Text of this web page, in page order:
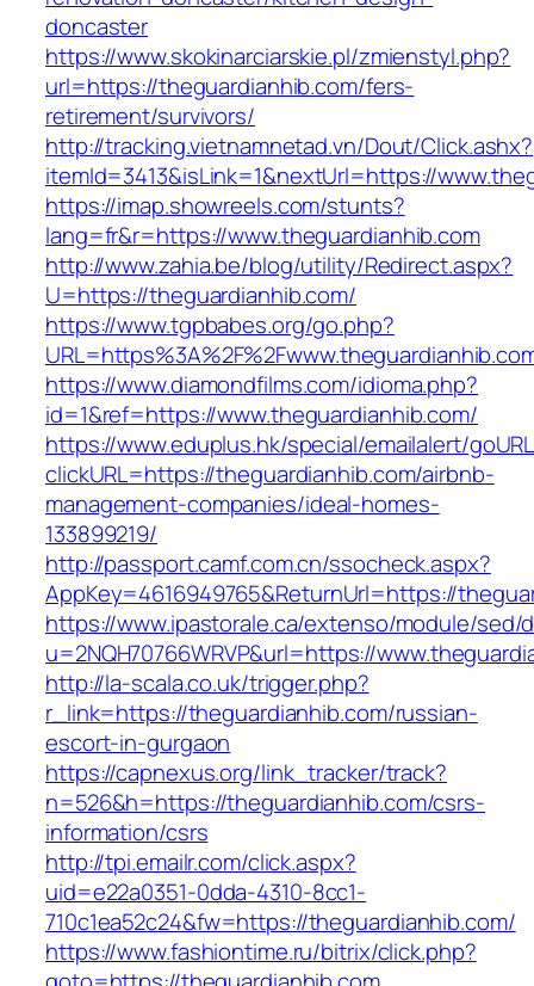
doncaster
https://www.skokinarciarskie.pl/zmienstyl.php?
url=https://theguardianhib.com/fers-
retirement/survivors/
http://tracking.vietnamnetad.vn/Dout/Click.ashx?
itemId=3413&isLink=1&nextUrl=https://
https://imap.showreels.com/stunts?
lang=fr&r=https://www.theguardianhib.com
http://www.zahia.be/blog/utility/Redirect.aspx?
U=https://theguardianhib.com/
https://www.tgpbabes.org/go.php?
https://www.diamondfilms.com/idioma.php?
id=1&ref=https://www.theguardianhib.com/
https://www.eduplus.hk/special/emailalert/
clickURL=https://theguardianhib.com/airbnb-
management-companies/ideal-homes-
133899219/
http://passport.camf.com.cn/ssocheck.aspx?
AppKey=4616949765&ReturnUrl=https://
https://www.ipastorale.ca/extenso/module/sed/
u=2NQH70766WRVP&url=https://
http://la-scala.co.uk/trigger.php?
r_link=https://theguardianhib.com/russian-
escort-in-gurgaon
https://capnexus.org/link_tracker/track?
n=526&h=https://theguardianhib.com/csrs-
information/csrs
http://tpi.emailr.com/click.aspx?
uid=e22a0351-0dda-4310-8cc1-
710c1ea52c24&fw=https://theguardianhib.com/
https://www.fashiontime.ru/bitrix/click.php?